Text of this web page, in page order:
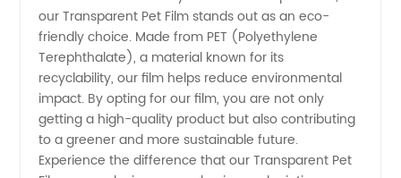
our Transparent Pet Film stands out as an eco-
friendly choice. Made from PET (Polyethylene
Terephthalate), a material known for its
recyclability, our film helps reduce environmental
impact. By opting for our film, you are not only
getting a high-quality product but also contributing
to a greener and more sustainable future.
Experience the difference that our Transparent Pet